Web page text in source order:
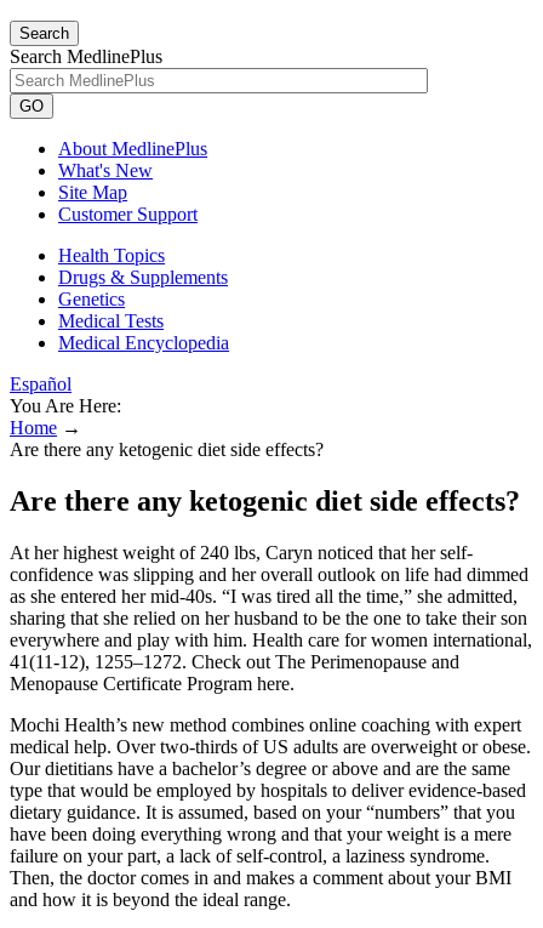
Search
Search MedlinePlus
GO
About MedlinePlus
What's New
Site Map
Customer Support
Health Topics
Drugs & Supplements
Genetics
Medical Tests
Medical Encyclopedia
Español
You Are Here:
Home →
Are there any ketogenic diet side effects?
Are there any ketogenic diet side effects?
At her highest weight of 240 lbs, Caryn noticed that her self-
confidence was slipping and her overall outlook on life had dimmed
as she entered her mid-40s. “I was tired all the time,” she admitted,
sharing that she relied on her husband to be the one to take their son
everywhere and play with him. Health care for women international,
41(11-12), 1255–1272. Check out The Perimenopause and
Menopause Certificate Program here.
Mochi Health’s new method combines online coaching with expert
medical help. Over two-thirds of US adults are overweight or obese.
Our dietitians have a bachelor’s degree or above and are the same
type that would be employed by hospitals to deliver evidence-based
dietary guidance. It is assumed, based on your “numbers” that you
have been doing everything wrong and that your weight is a mere
failure on your part, a lack of self-control, a laziness syndrome.
Then, the doctor comes in and makes a comment about your BMI
and how it is beyond the ideal range.